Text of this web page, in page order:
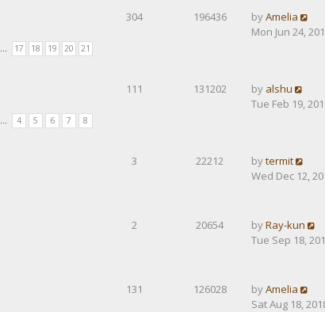
… 17 18 19 20 21
304 196436 byAmelia
Mon Jun 24,
… 4 5 6 7 8
111 131202 by alshu
Tue Feb 19,
3 22212 bytermit
Wed Dec 12,
2 20654 byRay-kun
Tue Sep 18,
131 126028 byAmelia
Sat Aug 18,